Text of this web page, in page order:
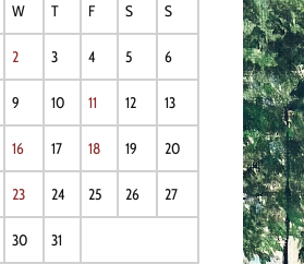
W T F S S
2 3 4 5 6
9 10 11 12 13
16 17 18 19 20
23 24 25 26 27
30 31